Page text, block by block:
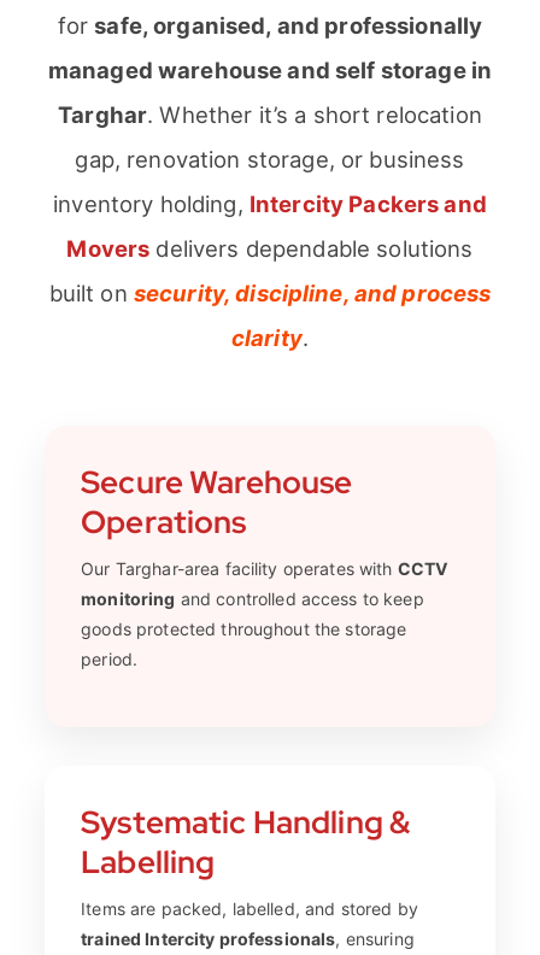
forsafe, organised, and professionally
managed warehouse and self storage in
Targhar. Whether it’s a short relocation
gap, renovation storage, or business
inventory holding, Intercity Packers and
Movers delivers dependable solutions
built on security, discipline, and process
clarity.
Secure Warehouse
Operations
Our Targhar-area facility operates with CCTV
monitoring and controlled access to keep
goods protected throughout the storage
period.
Systematic Handling &
Labelling
Items are packed, labelled, and stored by
trained Intercity professionals, ensuring